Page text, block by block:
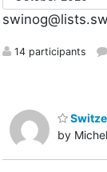
14 participants
by